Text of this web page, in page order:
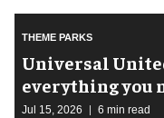
THEME PARKS
Universal
everything you
Jul 15, 2026 6 min read